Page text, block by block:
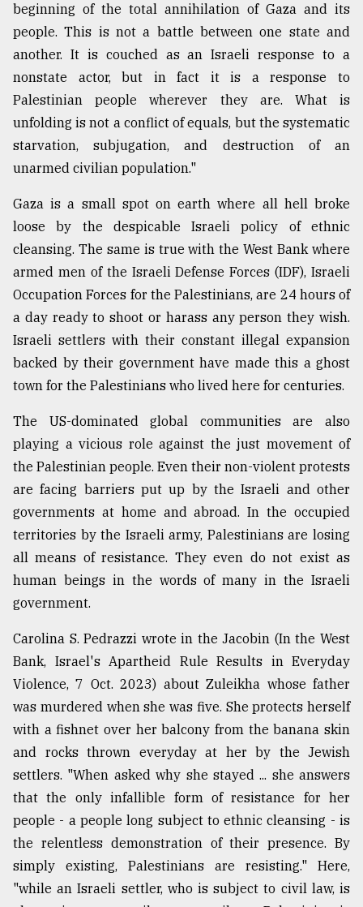
ADVERTISE
beginning of the total annihilation of Gaza and its
people. This is not a battle between one state and
another. It is couched as an Israeli response to a
nonstate actor, but in fact it is a response to
Palestinian people wherever they are. What is
unfolding is not a conflict of equals, but the systematic
starvation, subjugation, and destruction of an
unarmed civilian population."
Gaza is a small spot on earth where all hell broke
loose by the despicable Israeli policy of ethnic
cleansing. The same is true with the West Bank where
armed men of the Israeli Defense Forces (IDF), Israeli
Occupation Forces for the Palestinians, are 24 hours of
a day ready to shoot or harass any person they wish.
Israeli settlers with their constant illegal expansion
backed by their government have made this a ghost
town for the Palestinians who lived here for centuries.
The US-dominated global communities are also
playing a vicious role against the just movement of
the Palestinian people. Even their non-violent protests
are facing barriers put up by the Israeli and other
governments at home and abroad. In the occupied
territories by the Israeli army, Palestinians are losing
all means of resistance. They even do not exist as
human beings in the words of many in the Israeli
government.
Carolina S. Pedrazzi wrote in the Jacobin (In the West
Bank, Israel's Apartheid Rule Results in Everyday
Violence, 7 Oct. 2023) about Zuleikha whose father
was murdered when she was five. She protects herself
with a fishnet over her balcony from the banana skin
and rocks thrown everyday at her by the Jewish
settlers. "When asked why she stayed ... she answers
that the only infallible form of resistance for her
people - a people long subject to ethnic cleansing - is
the relentless demonstration of their presence. By
simply existing, Palestinians are resisting." Here,
"while an Israeli settler, who is subject to civil law, is